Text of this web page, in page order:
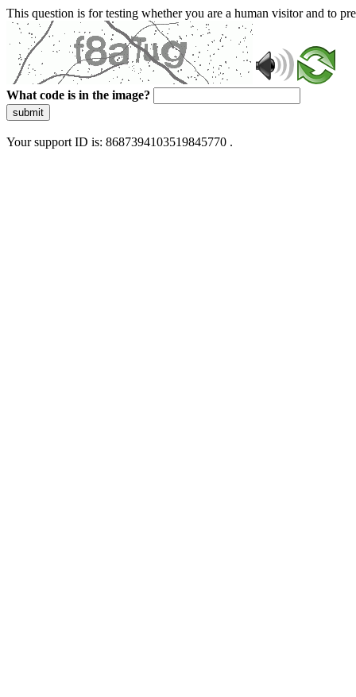
This question is for testing whether you are a human visitor and to
What code is in the image?
submit
Your support ID is: 8687394103519845770 .